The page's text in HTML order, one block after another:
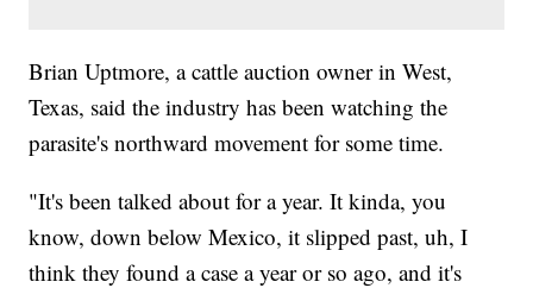
Brian Uptmore, a cattle auction owner in West,
Texas, said the industry has been watching the
parasite's northward movement for some time.
"It's been talked about for a year. It kinda, you
know, down below Mexico, it slipped past, uh, I
think they found a case a year or so ago, and it's